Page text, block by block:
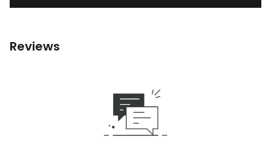
Reviews